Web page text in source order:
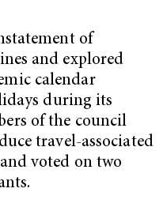
of
and explored
calendar
during its
of the council
travel-associated
voted on two